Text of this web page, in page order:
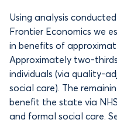
Using analysis
Frontier Economics we
in benefits of
Approximately two-
individuals (via quality-
social care). The
benefit the state via
and formal social care.